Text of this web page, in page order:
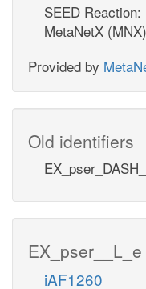
SEED Reaction:
MetaNetX
Provided by
Old identifiers
iAF1260